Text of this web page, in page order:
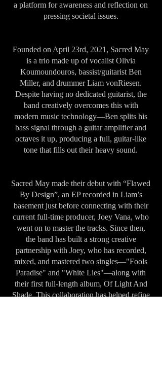
a platform for awareness and reflection on
pressing societal issues.
Founded on April 23rd, 2021, Sacred May
is a trio made up of vocalist Olivia
Koumoundouros, bassist/guitarist Ben
Miller, and drummer Liam vonRiesen.
Despite having no dedicated guitarist, the
band creatively overcomes this with
modern music technology—Ben splits his
bass signal through a guitar amplifier and
octaves it up, producing a full, guitar-like
tone that fills out their heavy sound.
Sacred May made their debut with “Flawed
By Design”, an EP recorded in Liam’s
basement just before connecting with their
current full-time producer, Joey Vana, who
went on to master the tracks. Since then,
the band has built a strong creative
partnership with Joey, who has recorded,
mixed, and mastered two singles—"Fools
Paradise" and "White Lies"—along with
their first full-length album, Of Light And
Shade. This collaboration has helped refine